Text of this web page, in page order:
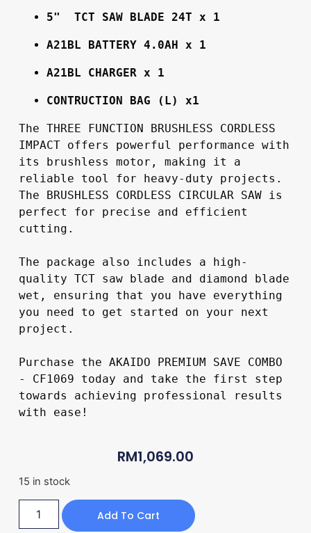
5"  TCT SAW BLADE 24T x 1
A21BL BATTERY 4.0AH x 1
A21BL CHARGER x 1
CONTRUCTION BAG (L) x1
The THREE FUNCTION BRUSHLESS CORDLESS
IMPACT offers powerful performance with
its brushless motor, making it a
reliable tool for heavy-duty projects.
The BRUSHLESS CORDLESS CIRCULAR SAW is
perfect for precise and efficient
cutting.
The package also includes a high-
quality TCT saw blade and diamond blade
wet, ensuring that you have everything
you need to get started on your next
project.
Purchase the AKAIDO PREMIUM SAVE COMBO
- CF1069 today and take the first step
towards achieving professional results
with ease!
RM1,069.00
15 in stock
Add To Cart